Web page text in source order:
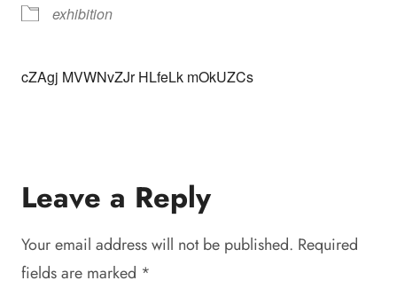
exhibition
cZAgj MVWNvZJr HLfeLk mOkUZCs
Leave a Reply
Your email address will not be published. Required
fields are marked *